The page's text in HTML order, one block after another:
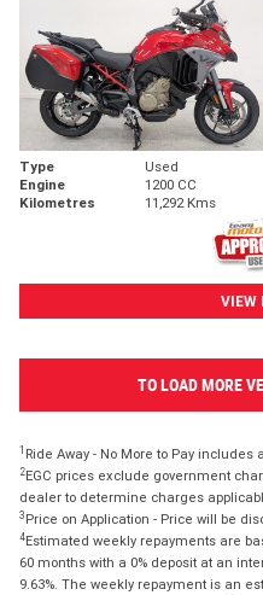
Type Used
Engine
1200 CC
Kilometres
11,292 Kms
VIEW
TO LOAD MORE
1 Ride Away - No More to Pay
2EGC prices exclude government
dealer to determine charges
3 Price on Application - Price will be
4Estimated weekly repayments are
60 months with a 0% deposit at an
9.63%. The weekly repayment is an